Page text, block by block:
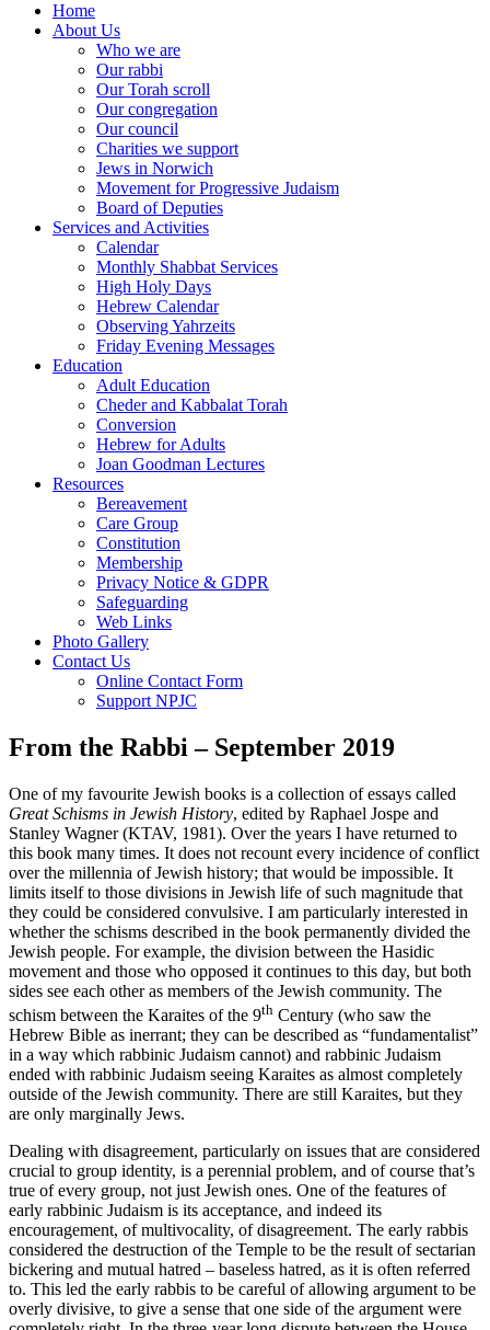
Home
About Us
Who we are
Our rabbi
Our Torah scroll
Our congregation
Our council
Charities we support
Jews in Norwich
Movement for Progressive Judaism
Board of Deputies
Services and Activities
Calendar
Monthly Shabbat Services
High Holy Days
Hebrew Calendar
Observing Yahrzeits
Friday Evening Messages
Education
Adult Education
Cheder and Kabbalat Torah
Conversion
Hebrew for Adults
Joan Goodman Lectures
Resources
Bereavement
Care Group
Constitution
Membership
Privacy Notice & GDPR
Safeguarding
Web Links
Photo Gallery
Contact Us
Online Contact Form
Support NPJC
From the Rabbi – September 2019
One of my favourite Jewish books is a collection of essays called
Great Schisms in Jewish History, edited by Raphael Jospe and
Stanley Wagner (KTAV, 1981). Over the years I have returned to
this book many times. It does not recount every incidence of conflict
over the millennia of Jewish history; that would be impossible. It
limits itself to those divisions in Jewish life of such magnitude that
they could be considered convulsive. I am particularly interested in
whether the schisms described in the book permanently divided the
Jewish people. For example, the division between the Hasidic
movement and those who opposed it continues to this day, but both
sides see each other as members of the Jewish community. The
schism between the Karaites of the 9th Century (who saw the
Hebrew Bible as inerrant; they can be described as “fundamentalist”
in a way which rabbinic Judaism cannot) and rabbinic Judaism
ended with rabbinic Judaism seeing Karaites as almost completely
outside of the Jewish community. There are still Karaites, but they
are only marginally Jews.
Dealing with disagreement, particularly on issues that are considered
crucial to group identity, is a perennial problem, and of course that’s
true of every group, not just Jewish ones. One of the features of
early rabbinic Judaism is its acceptance, and indeed its
encouragement, of multivocality, of disagreement. The early rabbis
considered the destruction of the Temple to be the result of sectarian
bickering and mutual hatred – baseless hatred, as it is often referred
to. This led the early rabbis to be careful of allowing argument to be
overly divisive, to give a sense that one side of the argument were